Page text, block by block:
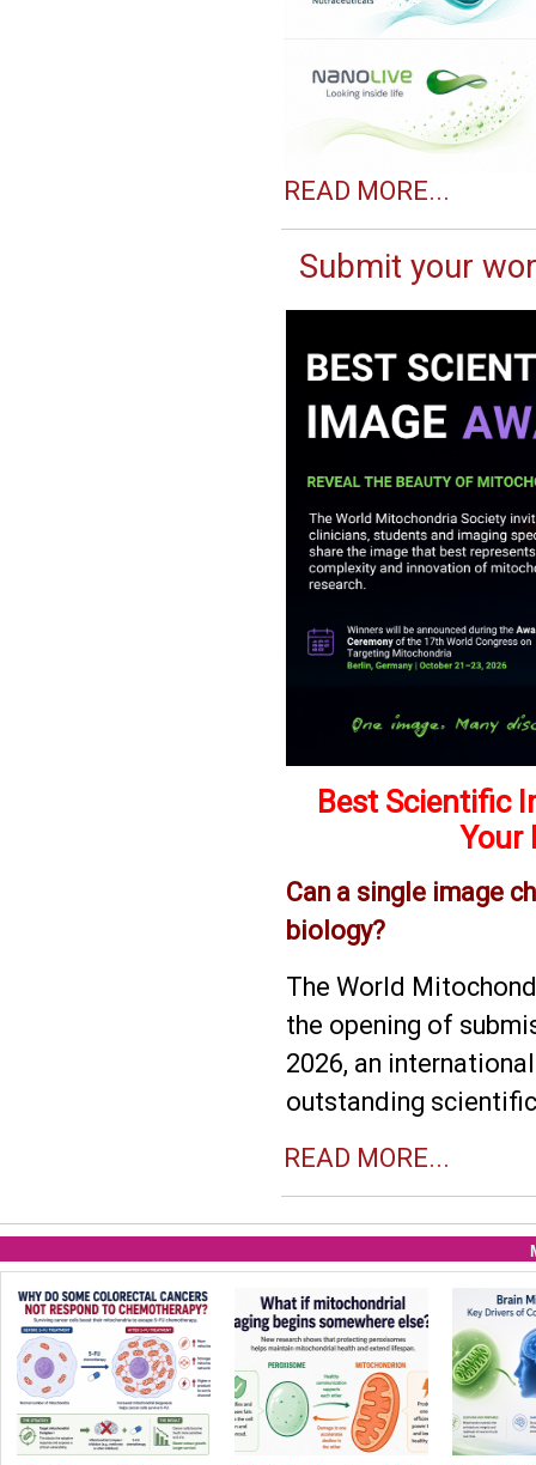
READ MORE...
Submit your
Best Scientific
Your
Can a single image
biology?
The World
the opening of
2026, an
outstanding
READ MORE...